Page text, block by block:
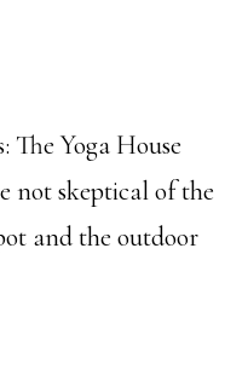
The Yoga House
not skeptical of the
and the outdoor